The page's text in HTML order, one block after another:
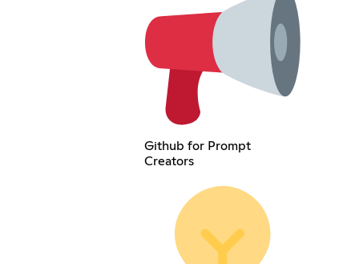
Github for Prompt
Creators